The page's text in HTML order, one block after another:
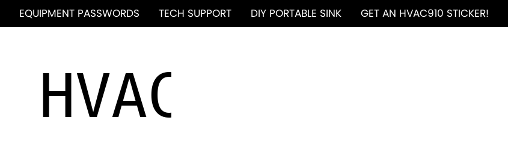
EQUIPMENT PASSWORDS TECH SUPPORT DIY PORTABLE SINK GET AN HVAC910 STICKER!